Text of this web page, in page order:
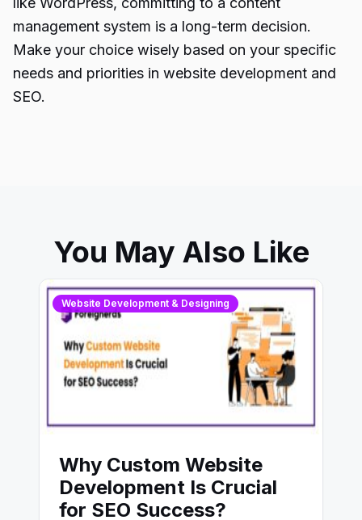
management system is a long-term decision.
Make your choice wisely based on your specific
needs and priorities in website development and
SEO.
You May Also Like
Website Development & Designing
Why Custom Website
Development Is Crucial
for SEO Success?